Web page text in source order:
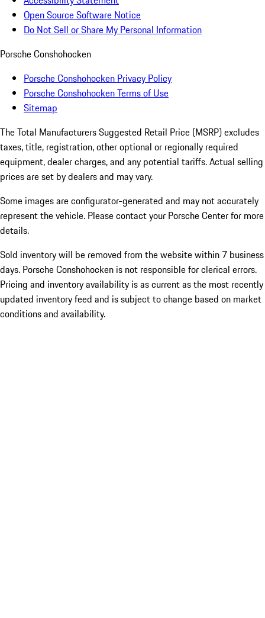
Open Source Software Notice
Do Not Sell or Share My Personal Information
Porsche Conshohocken
Porsche Conshohocken Privacy Policy
Porsche Conshohocken Terms of Use
Sitemap
The Total Manufacturers Suggested Retail Price (MSRP) excludes
taxes, title, registration, other optional or regionally required
equipment, dealer charges, and any potential tariffs. Actual selling
prices are set by dealers and may vary.
Some images are configurator-generated and may not accurately
represent the vehicle. Please contact your Porsche Center for more
details.
Sold inventory will be removed from the website within 7 business
days. Porsche Conshohocken is not responsible for clerical errors.
Pricing and inventory availability is as current as the most recently
updated inventory feed and is subject to change based on market
conditions and availability.